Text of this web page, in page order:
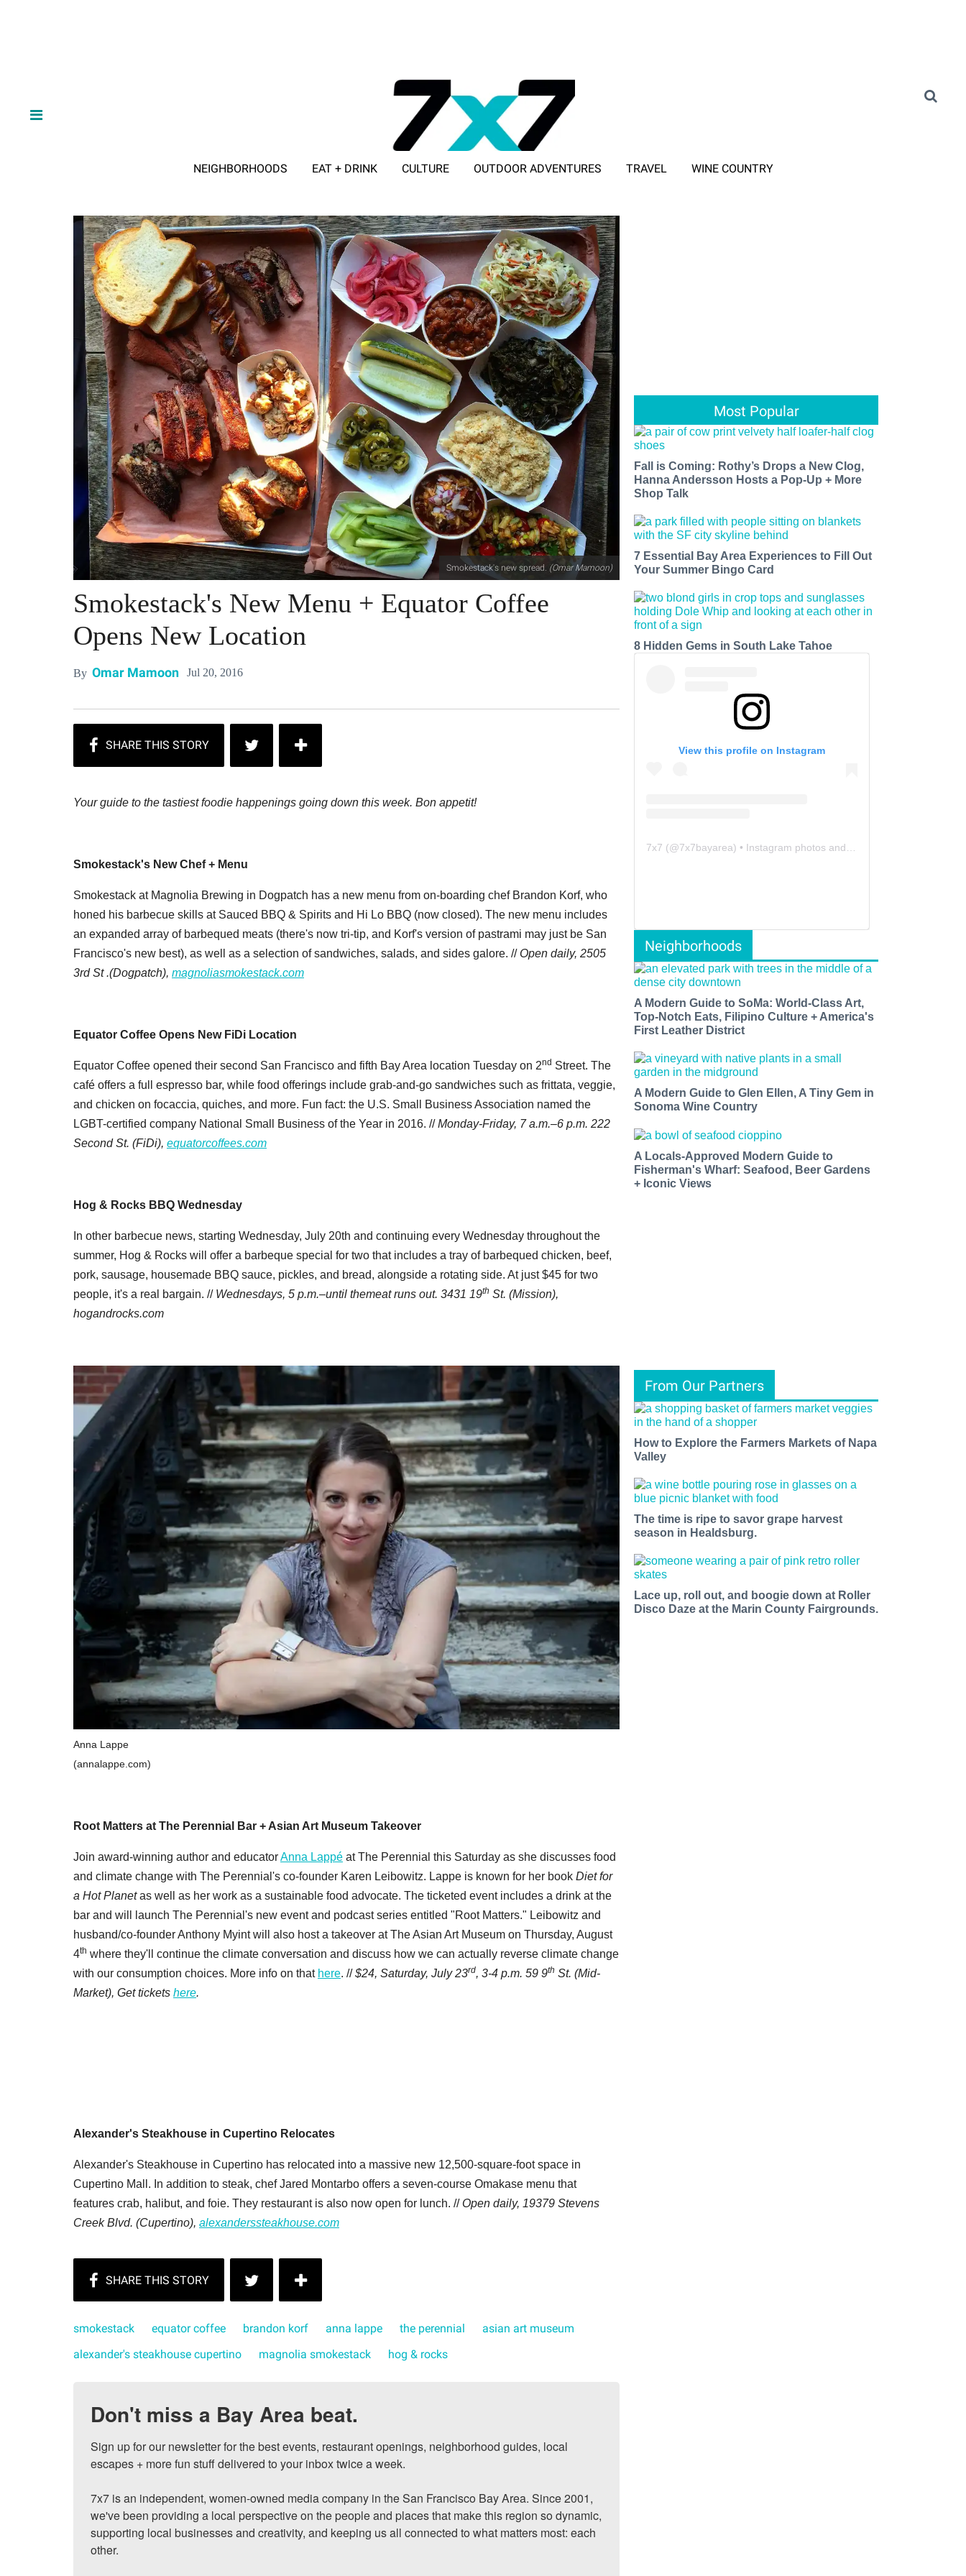
NEIGHBORHOODS EAT + DRINK CULTURE OUTDOOR ADVENTURES TRAVEL WINE COUNTRY
Smokestack's new spread. (Omar Mamoon)
Smokestack's New Menu + Equator Coffee
Opens New Location
By Omar Mamoon Jul 20, 2016
Your guide to the tastiest foodie happenings going down this week. Bon appetit!
Smokestack's New Chef + Menu
Smokestack at Magnolia Brewing in Dogpatch has a new menu from on-boarding chef Brandon Korf, who
honed his barbecue skills at Sauced BBQ & Spirits and Hi Lo BBQ (now closed). The new menu includes
an expanded array of barbequed meats (there's now tri-tip, and Korf's version of pastrami may just be San
Francisco's new best), as well as a selection of sandwiches, salads, and sides galore. //Open daily, 2505
3rd St .(Dogpatch), magnoliasmokestack.com
Equator Coffee Opens New FiDi Location
Equator Coffee opened their second San Francisco and fifth Bay Area location Tuesday on 2nd Street. The
café offers a full espresso bar, while food offerings include grab-and-go sandwiches such as frittata, veggie,
and chicken on focaccia, quiches, and more. Fun fact: the U.S. Small Business Association named the
LGBT-certified company National Small Business of the Year in 2016. //Monday-Friday, 7a.m.–6 p.m. 222
Second St. (FiDi), equatorcoffees.com
Hog & Rocks BBQ Wednesday
In other barbecue news, starting Wednesday, July 20th and continuing every Wednesday throughout the
summer, Hog & Rocks will offer a barbeque special for two that includes a tray of barbequed chicken, beef,
pork, sausage, housemade BBQ sauce, pickles, and bread, alongside a rotating side. At just $45 for two
people, it's a real bargain. // Wednesdays, 5 p.m.–until themeat runs out. 3431 19th St. (Mission),
hogandrocks.com
Anna Lappe
(annalappe.com)
Root Matters at The Perennial Bar + Asian Art Museum Takeover
Join award-winning author and educatorAnna Lappé at The Perennial this Saturday as she discusses food
and climate change with The Perennial's co-founder Karen Leibowitz. Lappe is known for her book Diet for
a Hot Planetas well as her work as a sustainable food advocate. The ticketed event includes a drink at the
bar and will launch The Perennial's new event and podcast series entitled "Root Matters." Leibowitz and
husband/co-founder Anthony Myint will also host a takeover at The Asian Art Museum on Thursday, August
4th where they'll continue the climate conversation and discuss how we can actually reverse climate change
with our consumption choices. More info on that here. //$24, Saturday, July 23rd, 3-4 p.m. 59 9th St. (Mid-
Market), Get tickets here.
Alexander's Steakhouse in Cupertino Relocates
Alexander's Steakhouse in Cupertino has relocated into a massive new 12,500-square-foot space in
Cupertino Mall. In addition to steak, chef Jared Montarbo offers a seven-course Omakase menu that
features crab, halibut, and foie. They restaurant is also now open for lunch. // Open daily, 19379 Stevens
Creek Blvd. (Cupertino), alexanderssteakhouse.com
smokestack equator coffee brandon korf anna lappe the perennial
asian art museum
alexander's steakhouse cupertino
magnolia smokestack hog & rocks
Don't miss a Bay Area beat.
Sign up for our newsletter for the best events, restaurant openings, neighborhood guides, local
escapes + more fun stuff delivered to your inbox twice a week.
7x7 is an independent, women-owned media company in the San Francisco Bay Area. Since 2001,
we've been providing a local perspective on the people and places that make this region so dynamic,
supporting local businesses and creativity, and keeping us all connected to what matters most: each
other.
Most Popular
Fall is Coming: Rothy’s Drops a New Clog,
Hanna Andersson Hosts a Pop-Up + More
Shop Talk
7 Essential Bay Area Experiences to Fill Out
Your Summer Bingo Card
8 Hidden Gems in South Lake Tahoe
View this profile on Instagram
7x7 (@7x7bayarea) • Instagram photos and videos
Neighborhoods
A Modern Guide to SoMa: World-Class Art,
Top-Notch Eats, Filipino Culture + America's
First Leather District
A Modern Guide to Glen Ellen, A Tiny Gem in
Sonoma Wine Country
A Locals-Approved Modern Guide to
Fisherman's Wharf: Seafood, Beer Gardens
+ Iconic Views
From Our Partners
How to Explore the Farmers Markets of Napa
Valley
The time is ripe to savor grape harvest
season in Healdsburg.
Lace up, roll out, and boogie down at Roller
Disco Daze at the Marin County Fairgrounds.